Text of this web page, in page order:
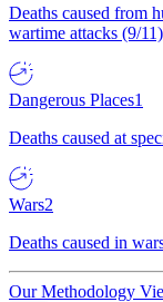
Deaths caused from
wartime attacks (9/
Dangerous Places1
Deaths caused at
Wars2
Deaths caused in
Our Methodology